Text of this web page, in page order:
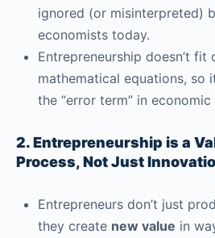
ignored (or misinterpreted)
economists today.
Entrepreneurship doesn’t fit
mathematical equations, so
the “error term” in economic
2. Entrepreneurship is a
Process, Not Just
Entrepreneurs don’t just
they create new value in